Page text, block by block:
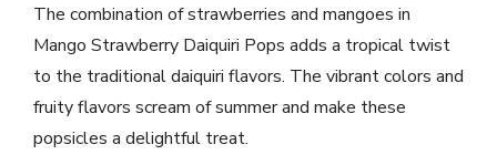
The combination of strawberries and mangoes in
Mango Strawberry Daiquiri Pops adds a tropical twist
to the traditional daiquiri flavors. The vibrant colors and
fruity flavors scream of summer and make these
popsicles a delightful treat.